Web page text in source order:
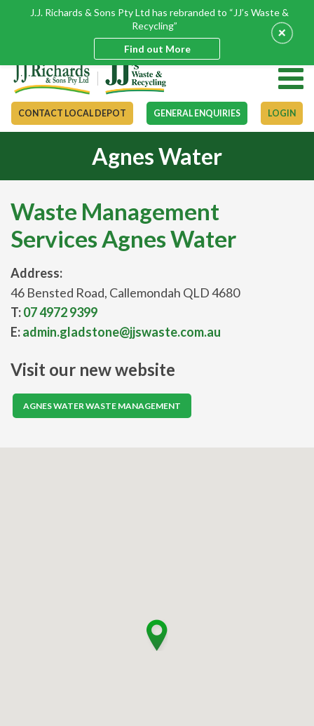
CONTACT LOCAL DEPOT GENERAL ENQUIRIES LOGIN
Agnes Water
Waste Management
Services Agnes Water
Address:
46 Bensted Road, Callemondah QLD 4680
T:07 4972 9399
E:admin.gladstone@jjswaste.com.au
Visit our new website
AGNES WATER WASTE MANAGEMENT
J.J. Richards & Sons Pty Ltd has rebranded to “JJ’s Waste &
Recycling”
Find out More
+